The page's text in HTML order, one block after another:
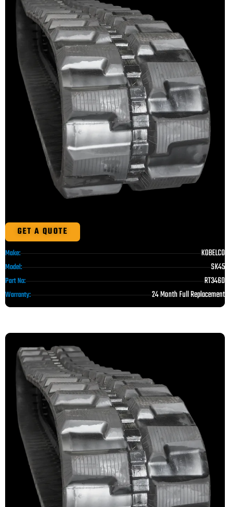
GET A QUOTE
Make: KOBELCO
Model: SK45
Part No: RT3460
Warranty: 24 Month Full Replacement